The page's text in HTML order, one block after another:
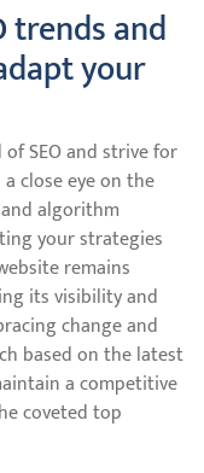
trends and
your
SEO and strive for
close eye on the
algorithm
your strategies
remains
its visibility and
change and
based on the latest
a competitive
coveted top